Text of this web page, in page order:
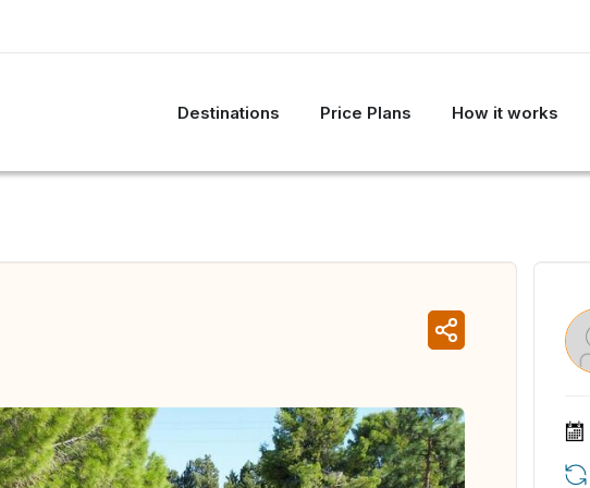
Destinations Price Plans How it works